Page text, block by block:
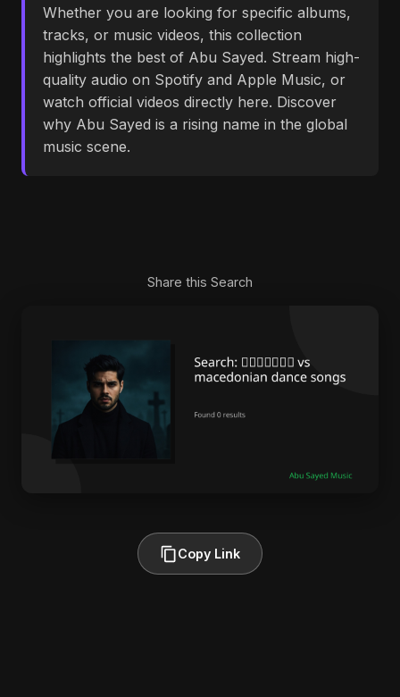
Whether you are looking for specific albums,
tracks, or music videos, this collection
highlights the best of Abu Sayed. Stream high-
quality audio on Spotify and Apple Music, or
watch official videos directly here. Discover
why Abu Sayed is a rising name in the global
music scene.
Share this Search
Copy Link